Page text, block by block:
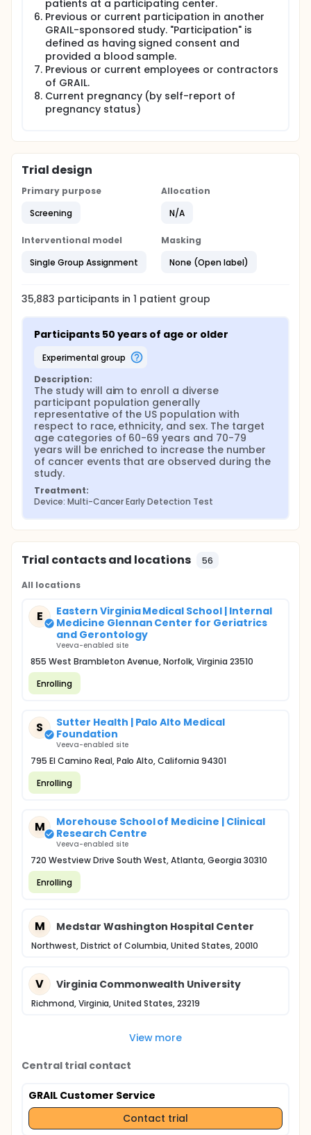
patients at a participating center.
Previous or current participation in another
GRAIL-sponsored study. "Participation" is
defined as having signed consent and
provided a blood sample.
Previous or current employees or contractors
of GRAIL.
Current pregnancy (by self-report of
pregnancy status)
Trial design
Primary purpose
Screening
Allocation
N/A
Interventional model
Single Group Assignment
Masking
None (Open label)
35,883 participants in1 patient group
Participants 50 years of age or older
experimental group
Description:
The study will aim to enroll a diverse
participant population generally
representative of the US population with
respect to race, ethnicity, and sex. The target
age categories of 60-69 years and 70-79
years will be enriched to increase the number
of cancer events that are observed during the
study.
Treatment:
Device: Multi-Cancer Early Detection Test
Trial contacts and locations 56
All locations
E
Eastern Virginia Medical School | Internal
Medicine Glennan Center for Geriatrics
and Gerontology
Veeva-enabled site
855 West Brambleton Avenue, Norfolk, Virginia 23510
Enrolling
S
Sutter Health | Palo Alto Medical
Foundation
Veeva-enabled site
795 El Camino Real, Palo Alto, California 94301
Enrolling
M
Morehouse School of Medicine | Clinical
Research Centre
Veeva-enabled site
720 Westview Drive South West, Atlanta, Georgia 30310
Enrolling
M Medstar Washington Hospital Center
Northwest, District of Columbia, United States, 20010
V Virginia Commonwealth University
Richmond, Virginia, United States, 23219
View more
Central trial contact
GRAIL Customer Service
Contact trial